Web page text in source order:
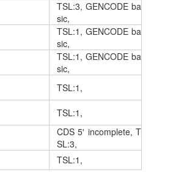
TSL:3, GENCODE ba
sic,
TSL:1, GENCODE ba
sic,
TSL:1, GENCODE ba
sic,
TSL:1,
TSL:1,
CDS 5' incomplete, T
SL:3,
TSL:1,